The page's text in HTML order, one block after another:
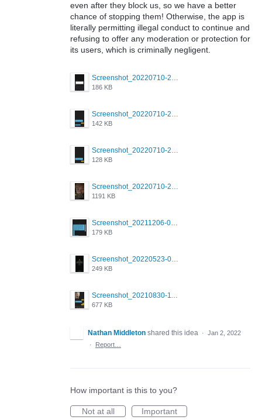
even after they block us, so we have a better
chance of stopping them! Otherwise, the app is
literally permitting illegal conduct to continue and
refusing to offer any moderation or protection for
its users, which is criminally negligent.
Screenshot_20220710-205713.png
186 KB
Screenshot_20220710-205658.png
142 KB
Screenshot_20220710-205644.png
128 KB
Screenshot_20220710-205631.png
1191 KB
Screenshot_20211206-053634_Grindr.jpg
179 KB
Screenshot_20220523-003654_Grindr.jpg
249 KB
Screenshot_20210830-114954_Twitter.jpg
677 KB
Nathan Middleton shared this idea · Jan 2, 2022
·
Report…
How important is this to you?
Not at all
Important